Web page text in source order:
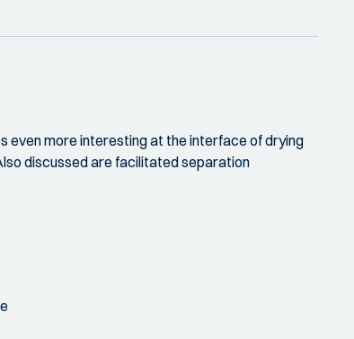
even more interesting at the interface of drying
discussed are facilitated separation